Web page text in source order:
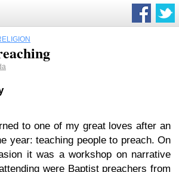
to one of my great loves after an
year: teaching people to preach. On
it was a workshop on narrative
were Baptist preachers from